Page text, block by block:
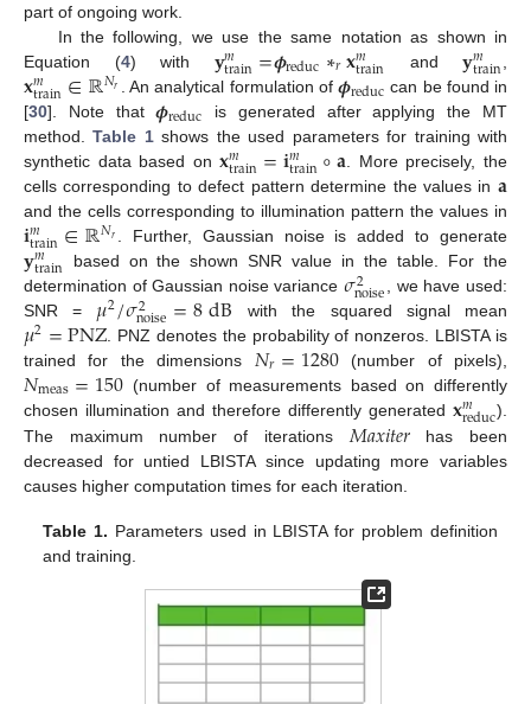
part of ongoing work.
In the following, we use the same notation as shown in
Equation (4) with 𝐲𝑚
train=𝝓reduc∗𝑟𝐱𝑚
train and𝐲𝑚
train
𝐱𝑚
train∈ℝ𝑁𝑟 . An analytical formulation of𝝓reduc can be found in
[30]. Note that𝝓reduc is generated after applying the MT
method.Table 1shows the used parameters for training with
synthetic data based on𝐱𝑚
train=𝐢𝑚
train∘𝐚 . More precisely, the
cells corresponding to defect pattern determine the values in 𝐚
and the cells corresponding to illumination pattern the values in
𝐢𝑚
train∈ℝ𝑁𝑟 . Further, Gaussian noise is added to generate
𝐲𝑚
train
based on the shown SNR value in the table. For the
determination of Gaussian noise variance 𝜎2
noise
, we have used:
SNR = 𝜇2/𝜎2
noise=8dB with the squared signal mean
𝜇2=PNZ . PNZ denotes the probability of nonzeros. LBISTA is
trained for the dimensions 𝑁𝑟=1280(number of pixels),
𝑁meas=150 (number of measurements based on differently
chosen illumination and therefore differently generated 𝐱𝑚
reduc).
The maximum number of iterations 𝑀𝑎𝑥𝑖𝑡𝑒𝑟has been
decreased for untied LBISTA since updating more variables
causes higher computation times for each iteration.
Table 1. Parameters used in LBISTA for problem definition
and training.